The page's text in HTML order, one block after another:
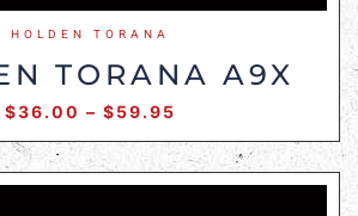
HOLDEN TORANA
TORANA A9X
$36.00 – $59.95